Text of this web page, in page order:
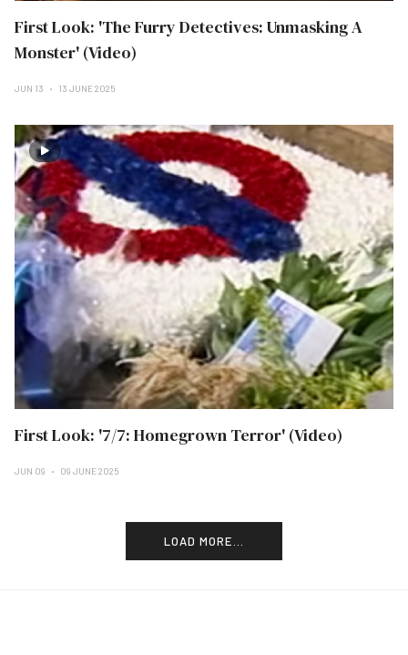
First Look: 'The Furry Detectives: Unmasking A
Monster' (Video)
JUN 13 13 JUNE 2025
First Look: '7/7: Homegrown Terror' (Video)
JUN 09 09 JUNE 2025
LOAD MORE...